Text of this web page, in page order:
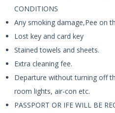
CONDITIONS
Any smoking damage,Pee on
Lost key and card key
Stained towels and sheets.
Extra cleaning fee.
Departure without turning off
room lights, air-con etc.
PASSPORT OR IFE WILL BE